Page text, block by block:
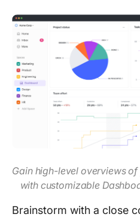
Gain high-level overviews
with customizable
Brainstorm with a close